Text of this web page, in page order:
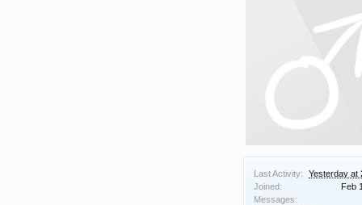
Last Activity:
Yesterday at
Joined:
Feb
Messages: